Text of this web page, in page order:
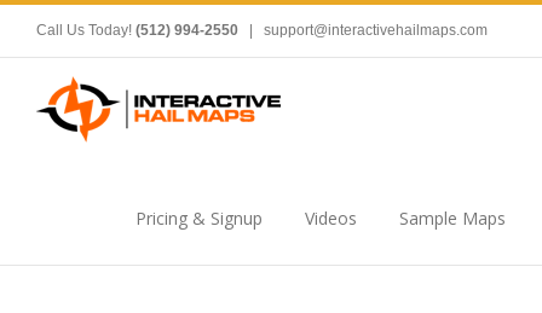
Call Us Today! (512) 994-2550 support@interactivehailmaps.com
Pricing & Signup Videos Sample Maps